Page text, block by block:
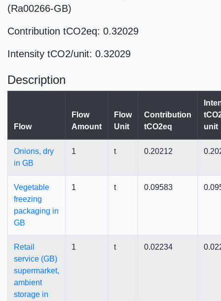
(Ra00266-GB)
Contribution tCO2eq: 0.32029
Intensity tCO2/unit: 0.32029
Description
Flow
Flow
Amount
Flow
Unit
Contribution
tCO2eq
unit
Onions, dry
in GB
1 t 0.20212
Vegetable
freezing
packaging in
GB
1 t 0.09583
Retail
service (GB)
supermarket,
ambient
storage in
1 t 0.02234